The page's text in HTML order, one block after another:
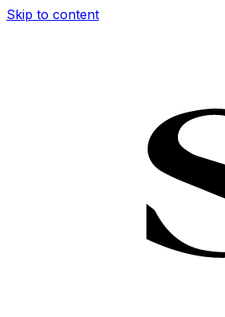
Skip to content